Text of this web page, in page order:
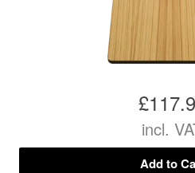
incl.
Add to